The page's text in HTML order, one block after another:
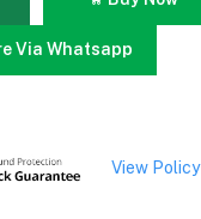
Via Whatsapp
View Policy